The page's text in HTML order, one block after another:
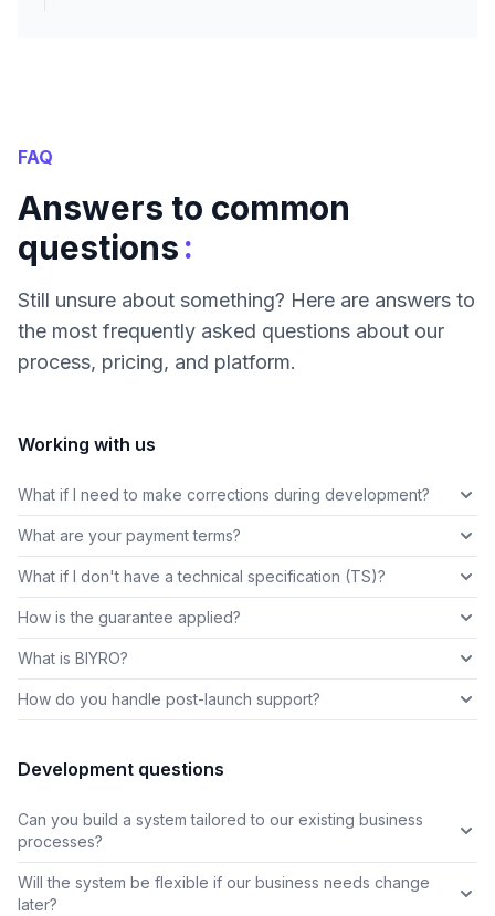
FAQ
Answers to common
questions:
Still unsure about something? Here are answers to
the most frequently asked questions about our
process, pricing, and platform.
Working with us
What if I need to make corrections during development?
What are your payment terms?
What if I don't have a technical specification (TS)?
How is the guarantee applied?
What is BIYRO?
How do you handle post-launch support?
Development questions
Can you build a system tailored to our existing business
processes?
Will the system be flexible if our business needs change
later?